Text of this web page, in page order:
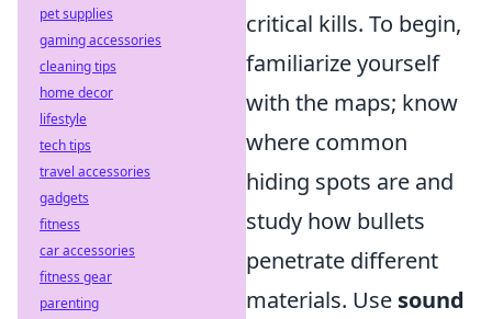
critical kills. To begin,
familiarize yourself
with the maps; know
where common
hiding spots are and
study how bullets
penetrate different
materials. Use sound
pet supplies
gaming accessories
cleaning tips
home decor
lifestyle
tech tips
travel accessories
gadgets
fitness
car accessories
fitness gear
parenting